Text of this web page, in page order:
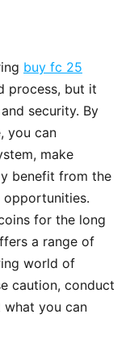
buy fc 25
process, but it
security. By
you can
make
benefit from the
opportunities.
for the long
a range of
world of
caution, conduct
what you can